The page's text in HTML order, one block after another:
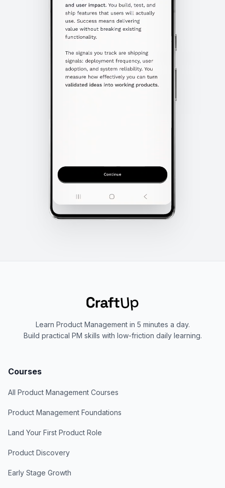
Learn Product Management in 5 minutes a day.
Build practical PM skills with low-friction daily learning.
Courses
All Product Management Courses
Product Management Foundations
Land Your First Product Role
Product Discovery
Early Stage Growth